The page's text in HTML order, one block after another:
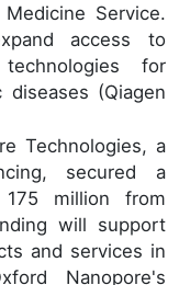
Service.
access to
for
(Qiagen
Technologies, a
secured a
million from
will support
and services in
Nanopore's